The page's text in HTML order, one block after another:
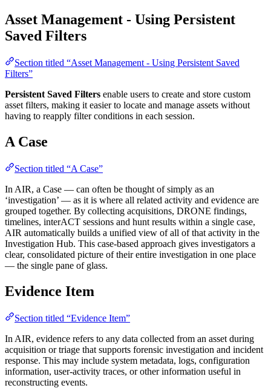
Asset Management - Using Persistent
Saved Filters
Section titled “Asset Management - Using Persistent Saved
Filters”
Persistent Saved Filters enable users to create and store custom
asset filters, making it easier to locate and manage assets without
having to reapply filter conditions in each session.
A Case
Section titled “A Case”
In AIR, a Case — can often be thought of simply as an
‘investigation’ — as it is where all related activity and evidence are
grouped together. By collecting acquisitions, DRONE findings,
timelines, interACT sessions and hunt results within a single case,
AIR automatically builds a unified view of all of that activity in the
Investigation Hub. This case-based approach gives investigators a
clear, consolidated picture of their entire investigation in one place
— the single pane of glass.
Evidence Item
Section titled “Evidence Item”
In AIR, evidence refers to any data collected from an asset during
acquisition or triage that supports forensic investigation and incident
response. This may include system metadata, logs, configuration
information, user-activity traces, or other information useful in
reconstructing events.